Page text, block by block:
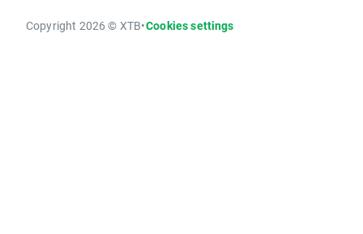
Copyright 2026 © XTB•Cookies settings